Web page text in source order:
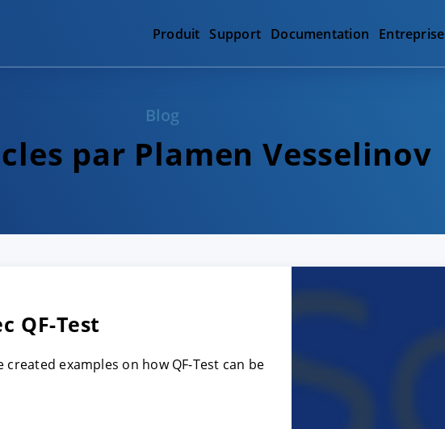
Produit Support Documentation Entreprise
Blog
par Plamen Vesselinov
QF-Test
examples on how QF-Test can be